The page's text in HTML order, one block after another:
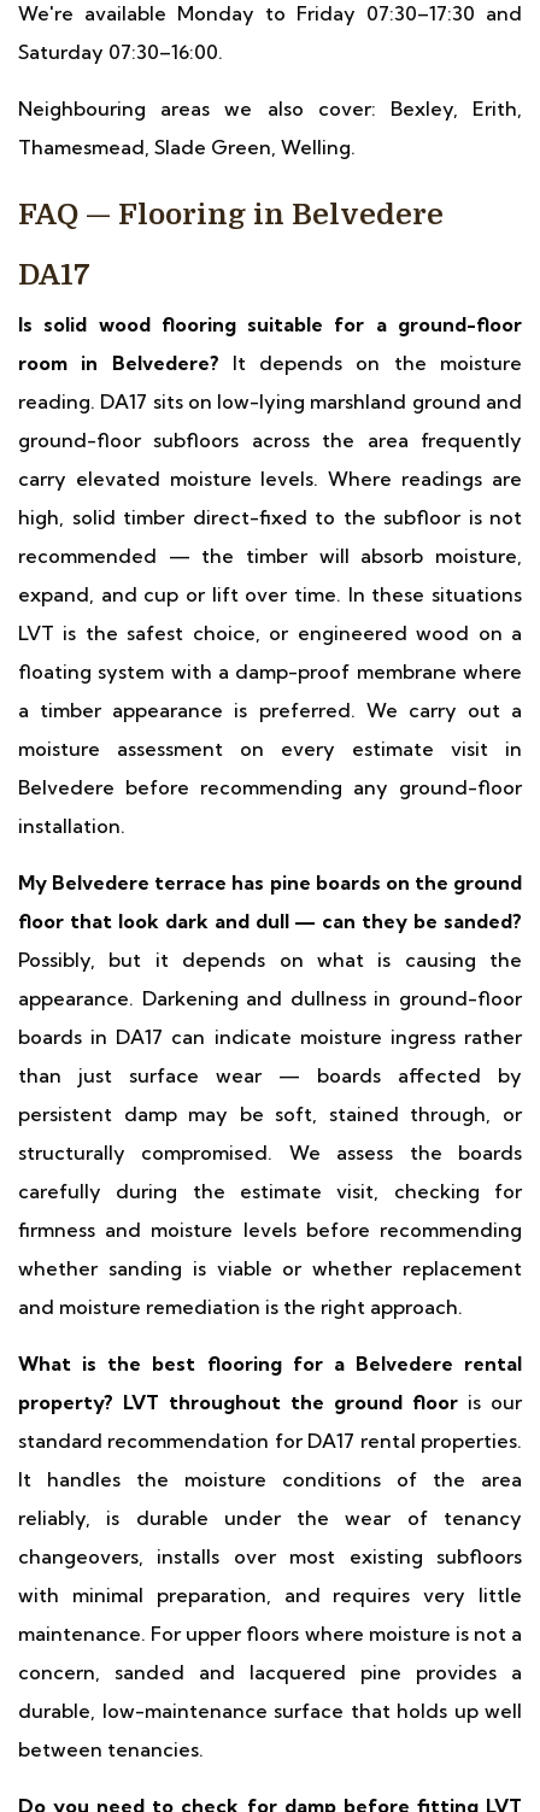
We're available Monday to Friday 07:30–17:30 and
Saturday 07:30–16:00.
Neighbouring areas we also cover: Bexley, Erith,
Thamesmead, Slade Green, Welling.
FAQ — Flooring in Belvedere
DA17
Is solid wood flooring suitable for a ground-floor
room in Belvedere? It depends on the moisture
reading. DA17 sits on low-lying marshland ground and
ground-floor subfloors across the area frequently
carry elevated moisture levels. Where readings are
high, solid timber direct-fixed to the subfloor is not
recommended — the timber will absorb moisture,
expand, and cup or lift over time. In these situations
LVT is the safest choice, or engineered wood on a
floating system with a damp-proof membrane where
a timber appearance is preferred. We carry out a
moisture assessment on every estimate visit in
Belvedere before recommending any ground-floor
installation.
My Belvedere terrace has pine boards on the ground
floor that look dark and dull — can they be sanded?
Possibly, but it depends on what is causing the
appearance. Darkening and dullness in ground-floor
boards in DA17 can indicate moisture ingress rather
than just surface wear — boards affected by
persistent damp may be soft, stained through, or
structurally compromised. We assess the boards
carefully during the estimate visit, checking for
firmness and moisture levels before recommending
whether sanding is viable or whether replacement
and moisture remediation is the right approach.
What is the best flooring for a Belvedere rental
property? LVT throughout the ground floor is our
standard recommendation for DA17 rental properties.
It handles the moisture conditions of the area
reliably, is durable under the wear of tenancy
changeovers, installs over most existing subfloors
with minimal preparation, and requires very little
maintenance. For upper floors where moisture is not a
concern, sanded and lacquered pine provides a
durable, low-maintenance surface that holds up well
between tenancies.
Do you need to check for damp before fitting LVT